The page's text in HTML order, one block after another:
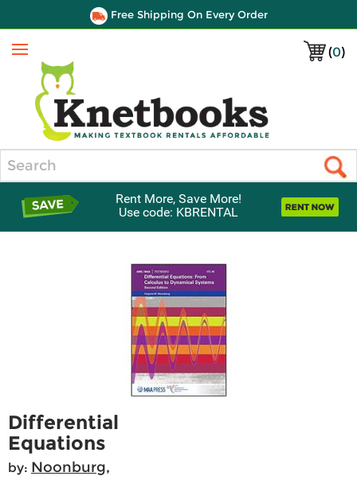
Free Shipping On Every Order
(0)
Menu
Rent More, Save More!
Use code: KBRENTAL
Differential
Equations
by: Noonburg,